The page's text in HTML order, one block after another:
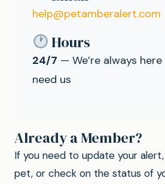
help@petamberalert.com
Hours
24/7 — We’re always
need us
Already a Member?
If you need to update your
pet, or check on the status of